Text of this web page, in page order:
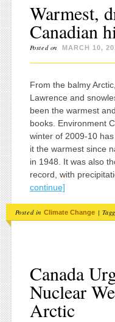
Warmest,
Canadian
Posted on MARCH 10,
From the balmy
Lawrence and
been the warmest
books. Environment
winter of 2009-10
it the warmest since
in 1948. It was also
record, with
continue]
Posted in Climate Change |
Canada
Nuclear
Arctic